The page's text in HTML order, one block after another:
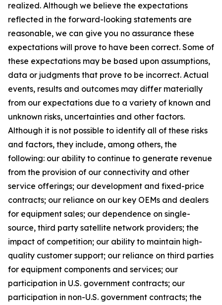
realized. Although we believe the expectations
reflected in the forward-looking statements are
reasonable, we can give you no assurance these
expectations will prove to have been correct. Some of
these expectations may be based upon assumptions,
data or judgments that prove to be incorrect. Actual
events, results and outcomes may differ materially
from our expectations due to a variety of known and
unknown risks, uncertainties and other factors.
Although it is not possible to identify all of these risks
and factors, they include, among others, the
following: our ability to continue to generate revenue
from the provision of our connectivity and other
service offerings; our development and fixed-price
contracts; our reliance on our key OEMs and dealers
for equipment sales; our dependence on single-
source, third party satellite network providers; the
impact of competition; our ability to maintain high-
quality customer support; our reliance on third parties
for equipment components and services; our
participation in U.S. government contracts; our
participation in non-U.S. government contracts; the